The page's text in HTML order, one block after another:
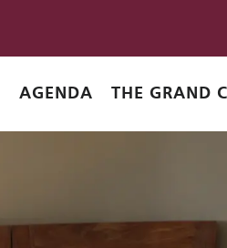
AGENDA THE GRAND